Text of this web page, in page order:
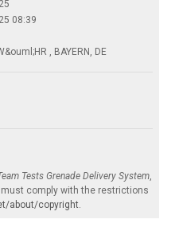
08:39
, BAYERN, DE
Tests Grenade Delivery System,
must comply with the restrictions
about/copyright.